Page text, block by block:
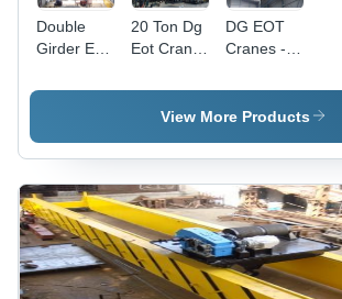
Double
Girder Eot
Color:
20 Ton Dg
Eot Crane
Yellow
DG EOT
Cranes -
Duty Steel
Frame,
Precision
Load
Capacity
and
Versatile
Operation
View More Products